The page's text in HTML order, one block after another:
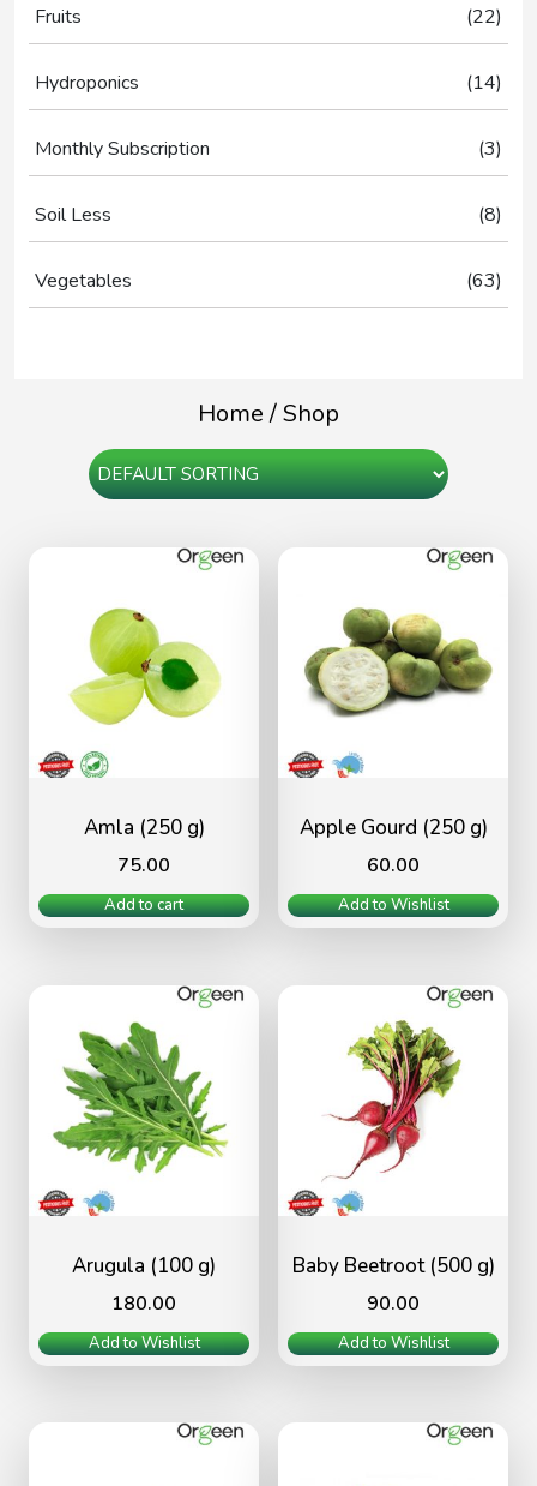
Fruits
2222
Hydroponics
1414
Monthly Subscription
33
Soil Less
88
Vegetables
6363
Home/ Shop
Amla (250 g)
75.00
Add to cart
Apple Gourd (250 g)
60.00
Add to Wishlist
Arugula (100 g)
180.00
Add to Wishlist
Baby Beetroot (500 g)
90.00
Add to Wishlist